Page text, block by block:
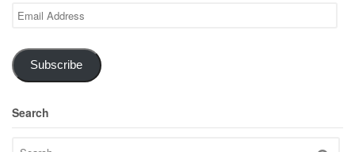
Email
Address
Subscribe
Search